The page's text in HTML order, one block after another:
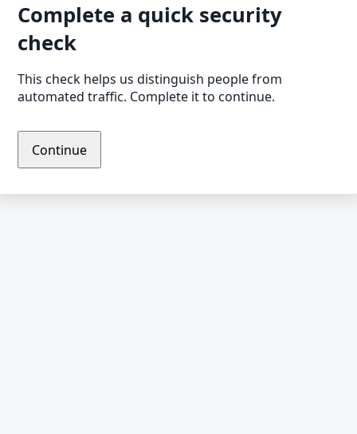
Complete a quick security
check
This check helps us distinguish people from
automated traffic. Complete it to continue.
Continue